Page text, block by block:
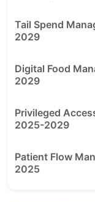
Tail Spend
2029
Digital Food
2029
Privileged
2025-2029
Patient Flow
2025